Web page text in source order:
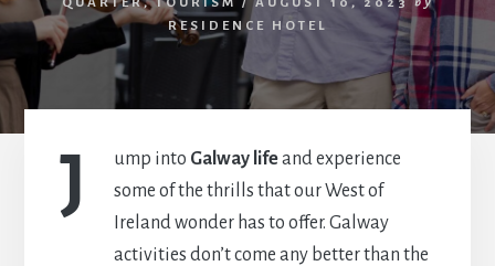
QUARTER,TOURISM / AUGUST 10, 2023
by
RESIDENCE HOTEL
J ump into Galway lifeand experience
some of the thrills that our West of
Ireland wonder has to offer. Galway
activities don’t come any better than the